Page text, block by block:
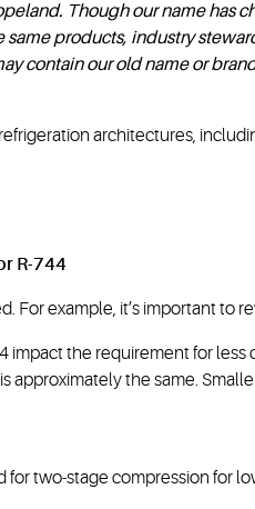
Though our name has
products, industry
contain our old name or
architectures,
R-744
For example, it’s important to
the requirement for less
approximately the same.
two-stage compression for